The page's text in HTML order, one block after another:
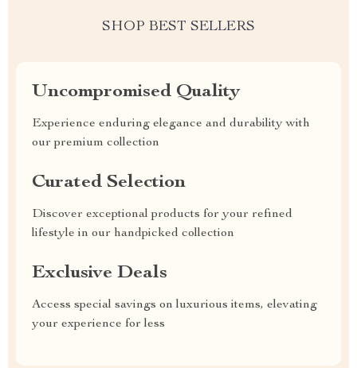
SHOP BEST SELLERS
Uncompromised Quality
Experience enduring elegance and durability with
our premium collection
Curated Selection
Discover exceptional products for your refined
lifestyle in our handpicked collection
Exclusive Deals
Access special savings on luxurious items, elevating
your experience for less